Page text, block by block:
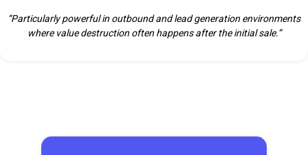
“Particularly powerful in outbound and lead generation environments
where value destruction often happens after the initial sale.”